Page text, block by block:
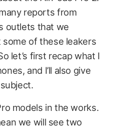
reports from
outlets that we
some of these leakers
let’s first recap what I
and I’ll also give
models in the works.
we will see two